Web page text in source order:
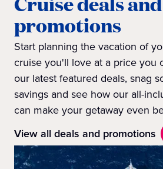
promotions
Start planning the vacation of
cruise you'll love at a price you
our latest featured deals, snag
savings and see how our all-
can make your getaway even
View all deals and promotions